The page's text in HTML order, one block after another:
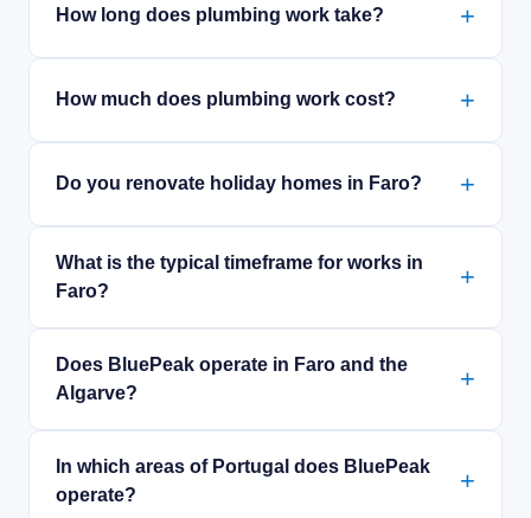
How long does plumbing work take?
How much does plumbing work cost?
Do you renovate holiday homes in Faro?
What is the typical timeframe for works in
Faro?
Does BluePeak operate in Faro and the
Algarve?
In which areas of Portugal does BluePeak
operate?